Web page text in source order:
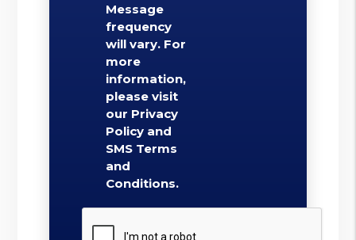
Message
frequency
will vary. For
more
information,
please visit
our Privacy
Policy and
SMS Terms
and
Conditions.
Submit